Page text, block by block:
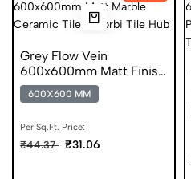
Grey Flow Vein
600x600mm Matt Finish
Marble Ceramic Tile
600X600 MM
Per Sq.Ft. Price:
₹44.37 ₹31.06